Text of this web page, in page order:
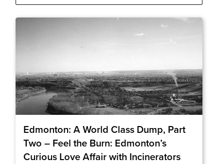
Edmonton: A World Class Dump, Part
Two – Feel the Burn: Edmonton’s
Curious Love Affair with Incinerators